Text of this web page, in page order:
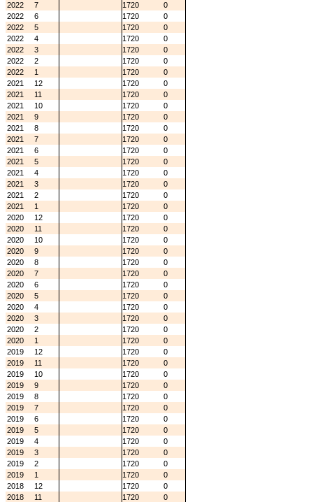
2022
7 1720
0
2022
6 1720
0
2022
5 1720
0
2022
4 1720
0
2022
3 1720
0
2022
2 1720
0
2022
1 1720
0
2021
12 1720
0
2021
11 1720
0
2021
10 1720
0
2021
9 1720
0
2021
8 1720
0
2021
7 1720
0
2021
6 1720
0
2021
5 1720
0
2021
4 1720
0
2021
3 1720
0
2021
2 1720
0
2021
1 1720
0
2020
12 1720
0
2020
11 1720
0
2020
10 1720
0
2020
9 1720
0
2020
8 1720
0
2020
7 1720
0
2020
6 1720
0
2020
5 1720
0
2020
4 1720
0
2020
3 1720
0
2020
2 1720
0
2020
1 1720
0
2019
12 1720
0
2019
11 1720
0
2019
10 1720
0
2019
9 1720
0
2019
8 1720
0
2019
7 1720
0
2019
6 1720
0
2019
5 1720
0
2019
4 1720
0
2019
3 1720
0
2019
2 1720
0
2019
1 1720
0
2018
12 1720
0
2018
11 1720
0